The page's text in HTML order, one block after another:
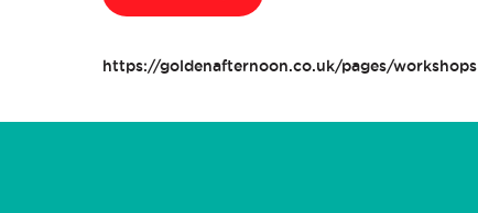
https://goldenafternoon.co.uk/pages/workshops